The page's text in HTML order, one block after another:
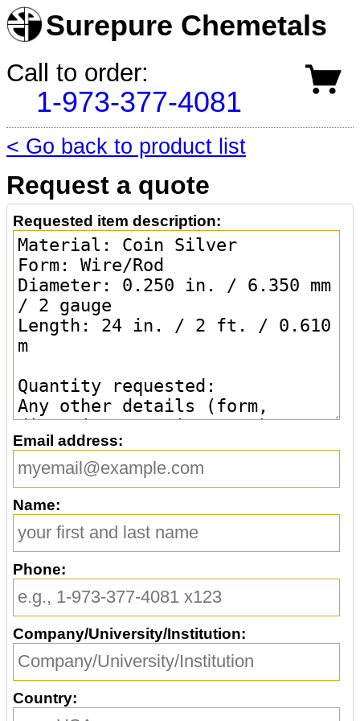
Surepure Chemetals
Call to order:
1-973-377-4081
< Go back to product list
Request a quote
Requested item description:
Email address:
Name:
Phone:
Company/University/Institution:
Country: